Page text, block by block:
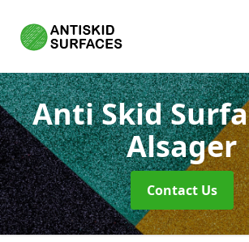
Anti Skid
Alsager
Contact Us